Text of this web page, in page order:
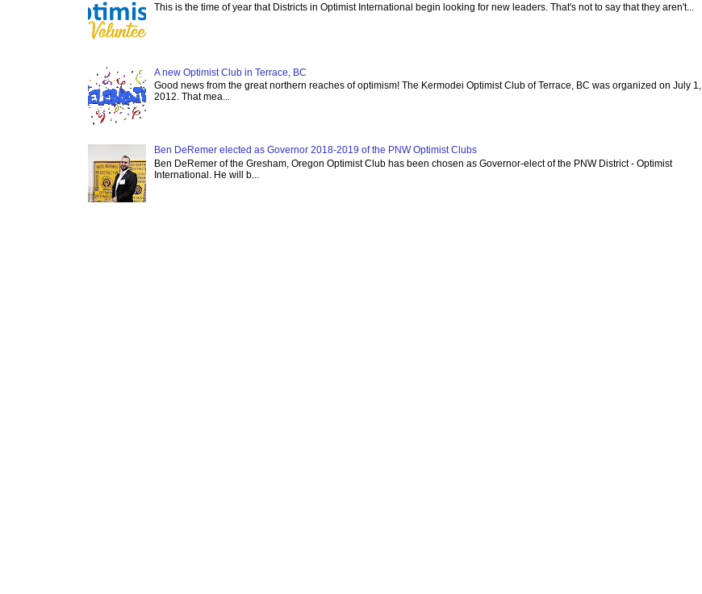
This is the time of year that Districts in Optimist International begin looking for new leaders. That's not to say that they aren't...
A new Optimist Club in Terrace, BC
Good news from the great northern reaches of optimism! The Kermodei Optimist Club of Terrace, BC was organized on July 1,
2012. That mea...
Ben DeRemer elected as Governor 2018-2019 of the PNW Optimist Clubs
Ben DeRemer of the Gresham, Oregon Optimist Club has been chosen as Governor-elect of the PNW District - Optimist
International. He will b...